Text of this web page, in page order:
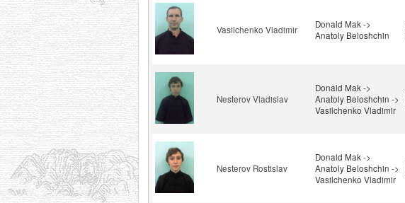
Vasilchenko Vladimir
Donald Mak ->
Anatoly Beloshchin
Nesterov Vladislav
Donald Mak ->
Anatoly Beloshchin ->
Vasilchenko Vladimir
Nesterov Rostislav
Donald Mak ->
Anatoly Beloshchin ->
Vasilchenko Vladimir